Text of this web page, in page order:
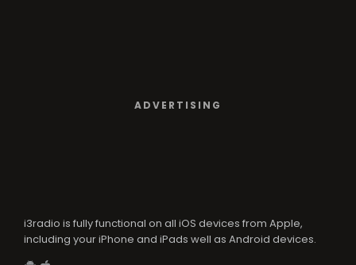
ADVERTISING
i3radio is fully functional on all iOS devices from Apple,
including your iPhone and iPads well as Android devices.